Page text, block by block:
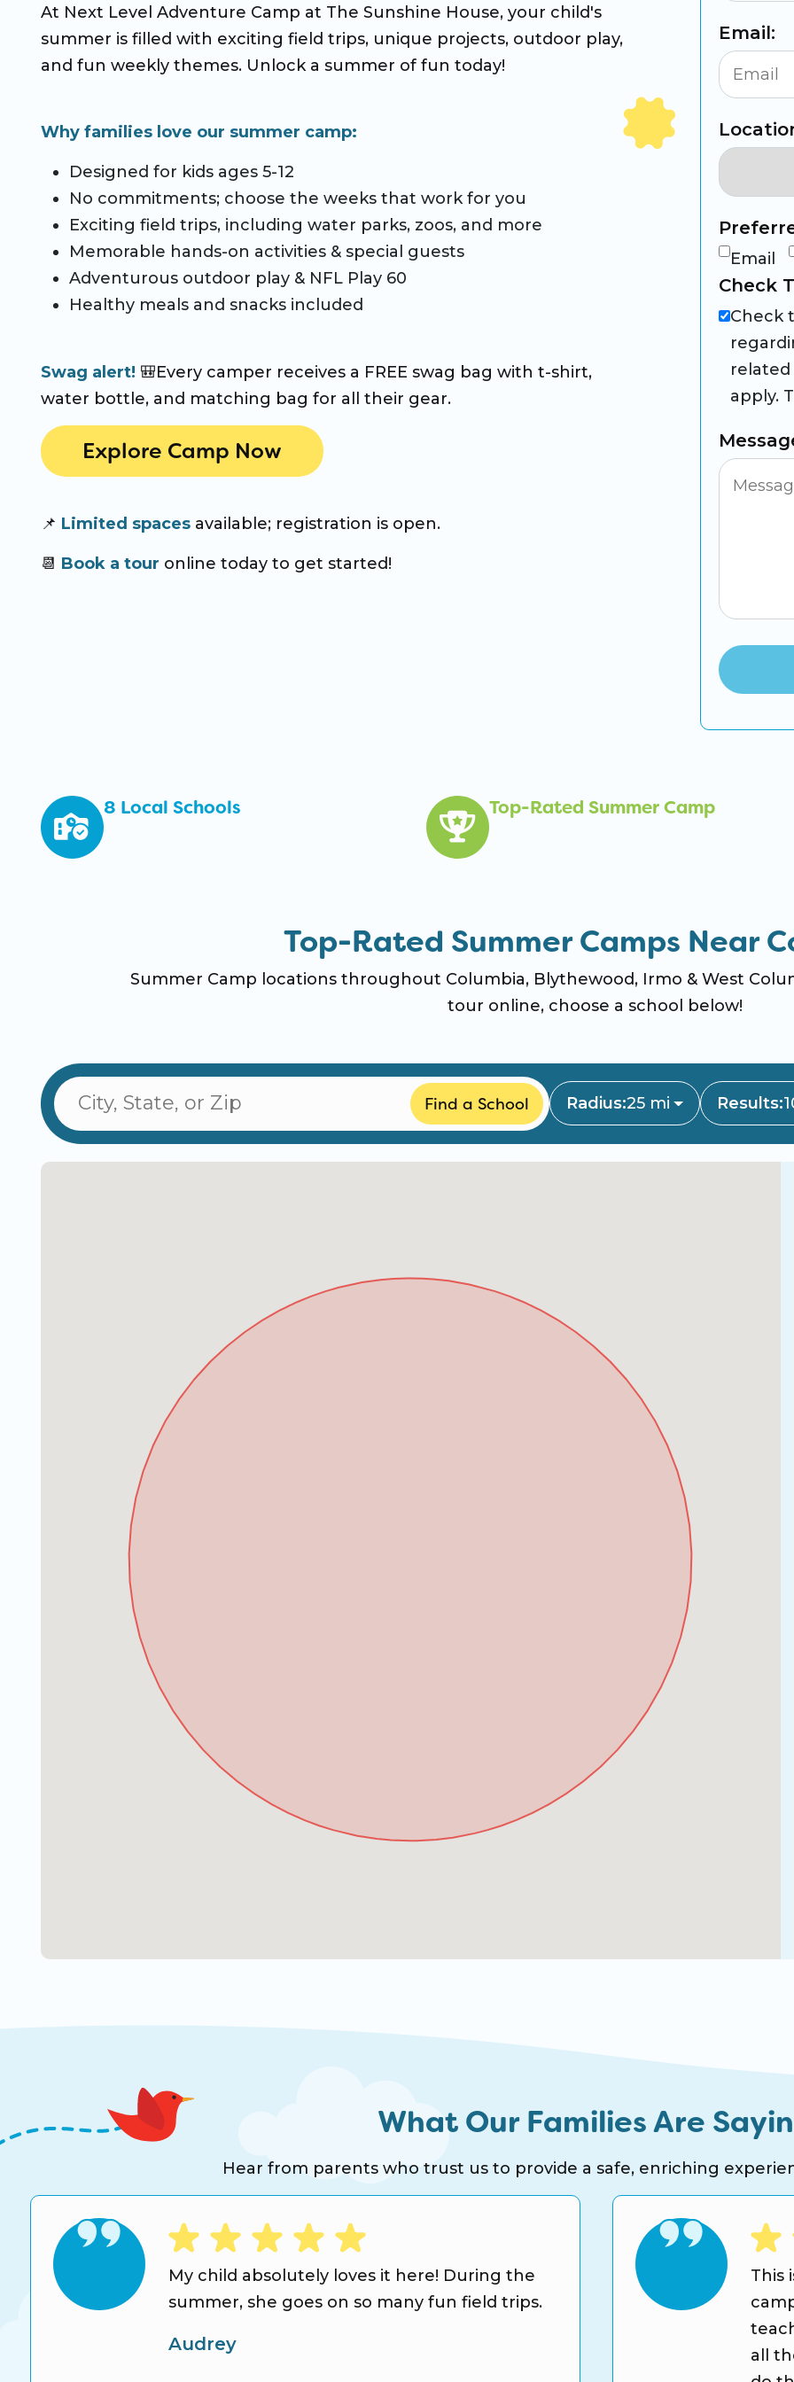
CO Universal Preschool
Before & After School
School Break Care
At Next Level Adventure Camp at The Sunshine House, your child's
summer is filled with exciting field trips, unique projects, outdoor play,
and fun weekly themes. Unlock a summer of fun today!
Why families love our summer camp:
Designed for kids ages 5-12
No commitments; choose the weeks that work for you
Exciting field trips, including water parks, zoos, and more
Memorable hands-on activities & special guests
Adventurous outdoor play & NFL Play 60
Healthy meals and snacks included
Swag alert! 🎒Every camper receives a FREE swag bag with t-shirt,
water bottle, and matching bag for all their gear.
Explore Camp Now
📌 Limited spacesavailable; registration is open.
📆 Book a tour online today to get started!
Email:
Email
Check
Check
related
apply.
8 Local Schools Top-Rated Summer Camp
Top-Rated Summer Camps Near
Summer Camp locations throughout Columbia, Blythewood, Irmo & West
tour online, choose a school below!
Find a School Radius:25 mi Results:
What Our Families Are
Hear from parents who trust us to provide a safe, enriching
My child absolutely loves it here! During the
summer, she goes on so many fun field trips.
Audrey
This
all